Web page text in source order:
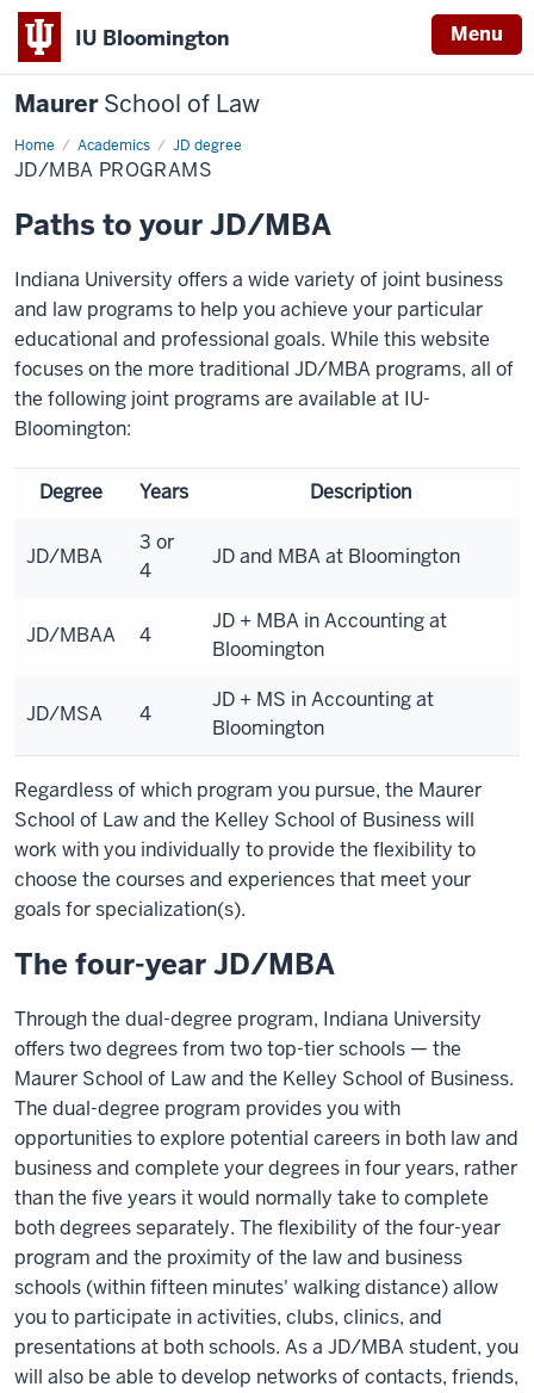
IU Bloomington Menu
MaurerSchool of Law
Home Academics JD degree
JD/MBA PROGRAMS
Paths to your JD/MBA
Indiana University offers a wide variety of joint business
and law programs to help you achieve your particular
educational and professional goals. While this website
focuses on the more traditional JD/MBA programs, all of
the following joint programs are available at IU-
Bloomington:
Degree Years Description
JD/MBA
3 or
4
JD and MBA at Bloomington
JD/MBAA 4
JD + MBA in Accounting at
Bloomington
JD/MSA 4
JD + MS in Accounting at
Bloomington
Regardless of which program you pursue, the Maurer
School of Law and the Kelley School of Business will
work with you individually to provide the flexibility to
choose the courses and experiences that meet your
goals for specialization(s).
The four-year JD/MBA
Through the dual-degree program, Indiana University
offers two degrees from two top-tier schools — the
Maurer School of Law and the Kelley School of Business.
The dual-degree program provides you with
opportunities to explore potential careers in both law and
business and complete your degrees in four years, rather
than the five years it would normally take to complete
both degrees separately. The flexibility of the four-year
program and the proximity of the law and business
schools (within fifteen minutes' walking distance) allow
you to participate in activities, clubs, clinics, and
presentations at both schools. As a JD/MBA student, you
will also be able to develop networks of contacts, friends,